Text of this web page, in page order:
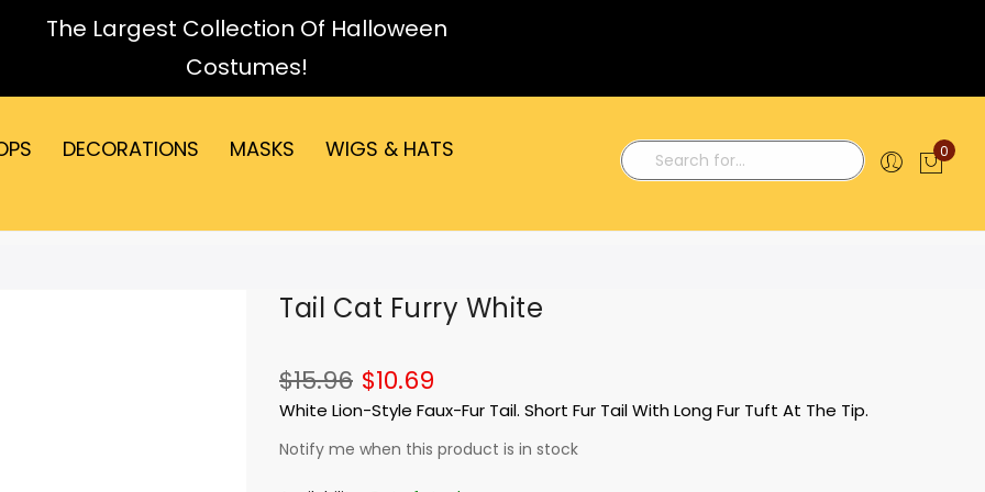
The Largest Collection Of Halloween
Costumes!
DECORATIONS MASKS
WIGS & HATS
Search
0
Tail Cat Furry White
$10.69
$15.96
White Lion-Style Faux-Fur Tail. Short Fur Tail With Long Fur Tuft At The Tip.
Notify me when this product is in stock